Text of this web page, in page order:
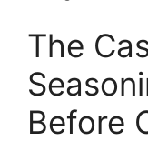
The
Before